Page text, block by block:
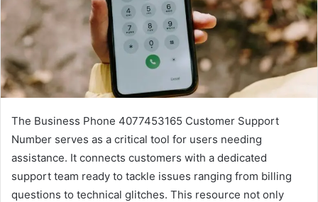
The Business Phone 4077453165 Customer Support
Number serves as a critical tool for users needing
assistance. It connects customers with a dedicated
support team ready to tackle issues ranging from billing
questions to technical glitches. This resource not only